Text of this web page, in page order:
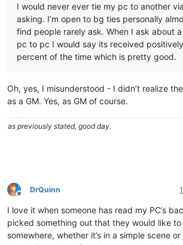
I would never ever tie my pc to another
asking. I’m open to bg ties personally
find people rarely ask. When I ask about
pc to pc I would say its received
percent of the time which is pretty good.
Oh, yes, I misunderstood - I didn’t realize
as a GM. Yes, as GM of course.
as previously stated, good day.
Offline
DrQuinn
I love it when someone has read my PC’s
picked something out that they would like
somewhere, whether it’s in a simple scene